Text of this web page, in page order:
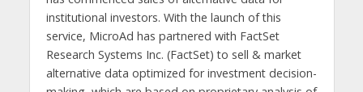
institutional investors. With the launch of this
service, MicroAd has partnered with FactSet
Research Systems Inc. (FactSet) to sell & market
alternative data optimized for investment decision-